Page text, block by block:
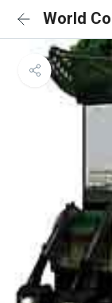
World